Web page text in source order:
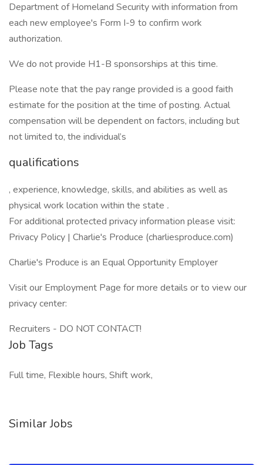
Department of Homeland Security with information from
each new employee's Form I-9 to confirm work
authorization.
We do not provide H1-B sponsorships at this time.
Please note that the pay range provided is a good faith
estimate for the position at the time of posting. Actual
compensation will be dependent on factors, including but
not limited to, the individual’s
qualifications
, experience, knowledge, skills, and abilities as well as
physical work location within the state .
For additional protected privacy information please visit:
Privacy Policy | Charlie's Produce (charliesproduce.com)
Charlie's Produce is an Equal Opportunity Employer
Visit our Employment Page for more details or to view our
privacy center:
Recruiters - DO NOT CONTACT!
Job Tags
Full time, Flexible hours, Shift work,
Similar Jobs